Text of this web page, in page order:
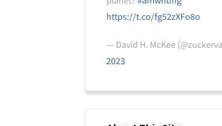
https://t.co/fg52zXFo8o
— David H. McKee
2023